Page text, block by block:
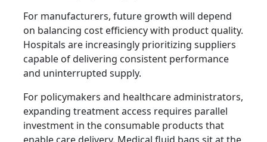
For manufacturers, future growth will depend
on balancing cost efficiency with product quality.
Hospitals are increasingly prioritizing suppliers
capable of delivering consistent performance
and uninterrupted supply.
For policymakers and healthcare administrators,
expanding treatment access requires parallel
investment in the consumable products that